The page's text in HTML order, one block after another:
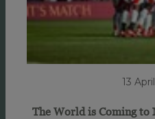
13
The World is Coming to